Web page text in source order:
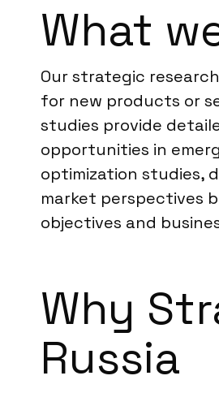
What
Our strategic
for new products or
studies provide
opportunities in
optimization studies,
market perspectives
objectives and
Why
Russia